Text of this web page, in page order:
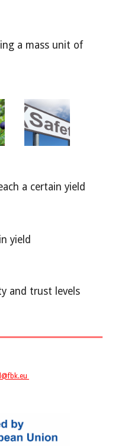
a mass unit of
a certain yield
yield
and trust levels